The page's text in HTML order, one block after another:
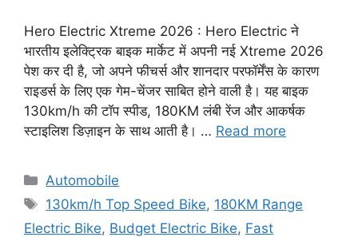
Hero Electric Xtreme 2026 : Hero Electric ने
भारतीय इलेक्ट्रिक बाइक मार्केट में अपनी नई Xtreme 2026
पेश कर दी है, जो अपने फीचर्स और शानदार परफॉर्मेंस के कारण
राइडर्स के लिए एक गेम-चेंजर साबित होने वाली है। यह बाइक
130km/h की टॉप स्पीड, 180KM लंबी रेंज और आकर्षक
स्टाइलिश डिज़ाइन के साथ आती है। … Read more
Categories
Automobile
Tags
130km/h Top Speed Bike, 180KM Range
Electric Bike, Budget Electric Bike, Fast